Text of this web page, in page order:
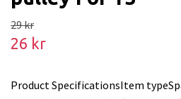
29 kr
26 kr
Product SpecificationsItem